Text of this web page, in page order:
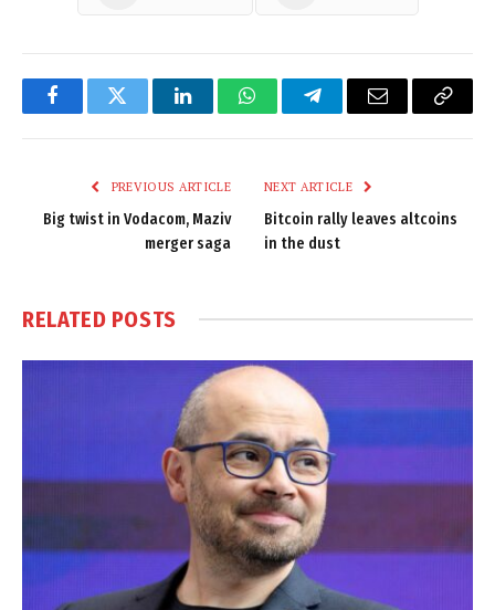
FacebookTwitter LinkedInWhatsAppTelegramEmail
Copy
PREVIOUS ARTICLE
Big twist in Vodacom, Maziv
merger saga
NEXT ARTICLE
Bitcoin rally leaves altcoins
in the dust
RELATED POSTS